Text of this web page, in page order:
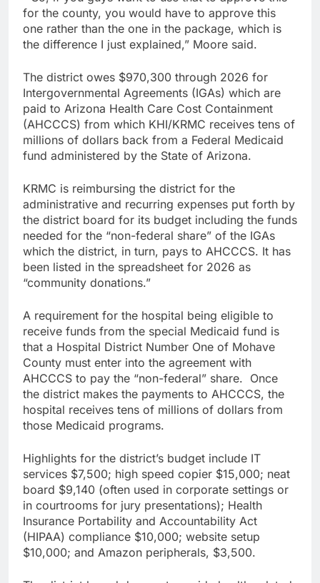
for the county, you would have to approve this
one rather than the one in the package, which is
the difference I just explained,” Moore said.
The district owes $970,300 through 2026 for
Intergovernmental Agreements (IGAs) which are
paid to Arizona Health Care Cost Containment
(AHCCCS) from which KHI/KRMC receives tens of
millions of dollars back from a Federal Medicaid
fund administered by the State of Arizona.
KRMC is reimbursing the district for the
administrative and recurring expenses put forth by
the district board for its budget including the funds
needed for the “non-federal share” of the IGAs
which the district, in turn, pays to AHCCCS. It has
been listed in the spreadsheet for 2026 as
“community donations.”
A requirement for the hospital being eligible to
receive funds from the special Medicaid fund is
that a Hospital District Number One of Mohave
County must enter into the agreement with
AHCCCS to pay the “non-federal” share. Once
the district makes the payments to AHCCCS, the
hospital receives tens of millions of dollars from
those Medicaid programs.
Highlights for the district’s budget include IT
services $7,500; high speed copier $15,000; neat
board $9,140 (often used in corporate settings or
in courtrooms for jury presentations); Health
Insurance Portability and Accountability Act
(HIPAA) compliance $10,000; website setup
$10,000; and Amazon peripherals, $3,500.